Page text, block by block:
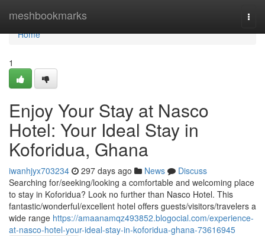
meshbookmarks
Home
Home
1
Enjoy Your Stay at Nasco
Hotel: Your Ideal Stay in
Koforidua, Ghana
iwanhjyx703234 297 days ago News
Discuss
Searching for/seeking/looking a comfortable and welcoming place
to stay in Koforidua? Look no further than Nasco Hotel. This
fantastic/wonderful/excellent hotel offers guests/visitors/travelers a
wide range https://amaanamqz493852.blogocial.com/experience-
at-nasco-hotel-your-ideal-stay-in-koforidua-ghana-73616945